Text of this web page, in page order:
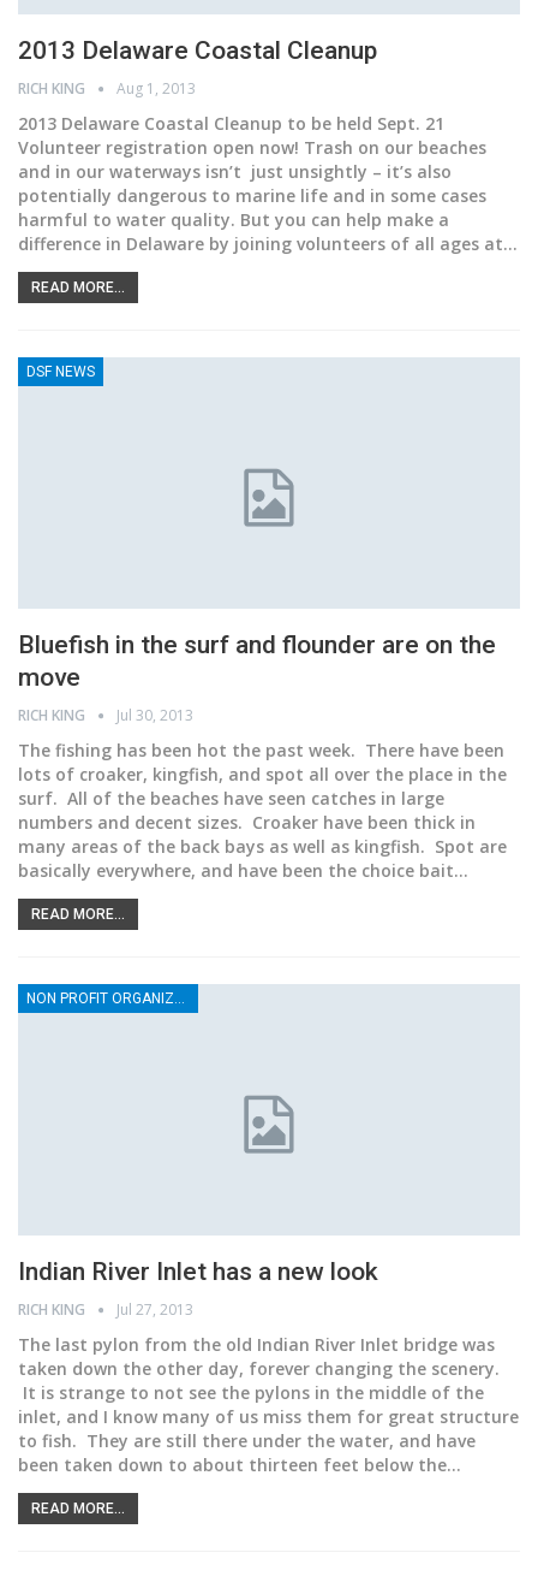
2013 Delaware Coastal Cleanup
RICH KING Aug 1, 2013
2013 Delaware Coastal Cleanup to be held Sept. 21
Volunteer registration open now! Trash on our beaches
and in our waterways isn’t just unsightly – it’s also
potentially dangerous to marine life and in some cases
harmful to water quality. But you can help make a
difference in Delaware by joining volunteers of all ages at…
READ MORE...
DSF NEWS
Bluefish in the surf and flounder are on the
move
RICH KING Jul 30, 2013
The fishing has been hot the past week. There have been
lots of croaker, kingfish, and spot all over the place in the
surf. All of the beaches have seen catches in large
numbers and decent sizes. Croaker have been thick in
many areas of the back bays as well as kingfish. Spot are
basically everywhere, and have been the choice bait…
READ MORE...
NON PROFIT ORGANIZATIONS
Indian River Inlet has a new look
RICH KING Jul 27, 2013
The last pylon from the old Indian River Inlet bridge was
taken down the other day, forever changing the scenery.
It is strange to not see the pylons in the middle of the
inlet, and I know many of us miss them for great structure
to fish. They are still there under the water, and have
been taken down to about thirteen feet below the…
READ MORE...